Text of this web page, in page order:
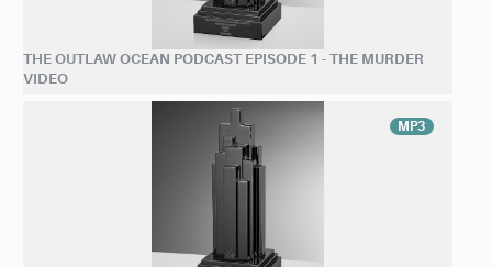
THE OUTLAW OCEAN PODCAST EPISODE 1 - THE MURDER
VIDEO
MP3